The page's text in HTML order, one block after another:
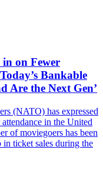
on Fewer
Bankable
Are the Next Gen’
(NATO) has expressed
in the United
of moviegoers has been
ticket sales during the